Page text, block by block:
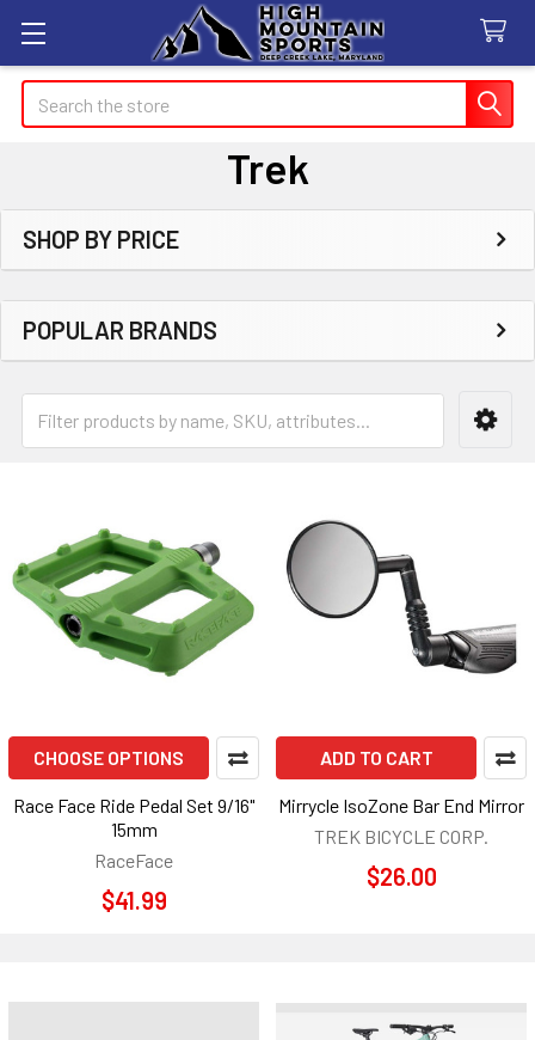
Search
Trek
Sidebar
SHOP BY PRICE
POPULAR BRANDS
CHOOSE OPTIONS
Race Face Ride Pedal Set 9/16"
15mm
RaceFace
$41.99
ADD TO CART
Mirrycle IsoZone Bar End Mirror
TREK BICYCLE CORP.
$26.00